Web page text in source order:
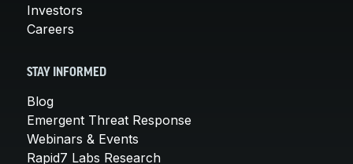
Investors
Careers
STAY INFORMED
Blog
Emergent Threat Response
Webinars & Events
Rapid7 Labs Research